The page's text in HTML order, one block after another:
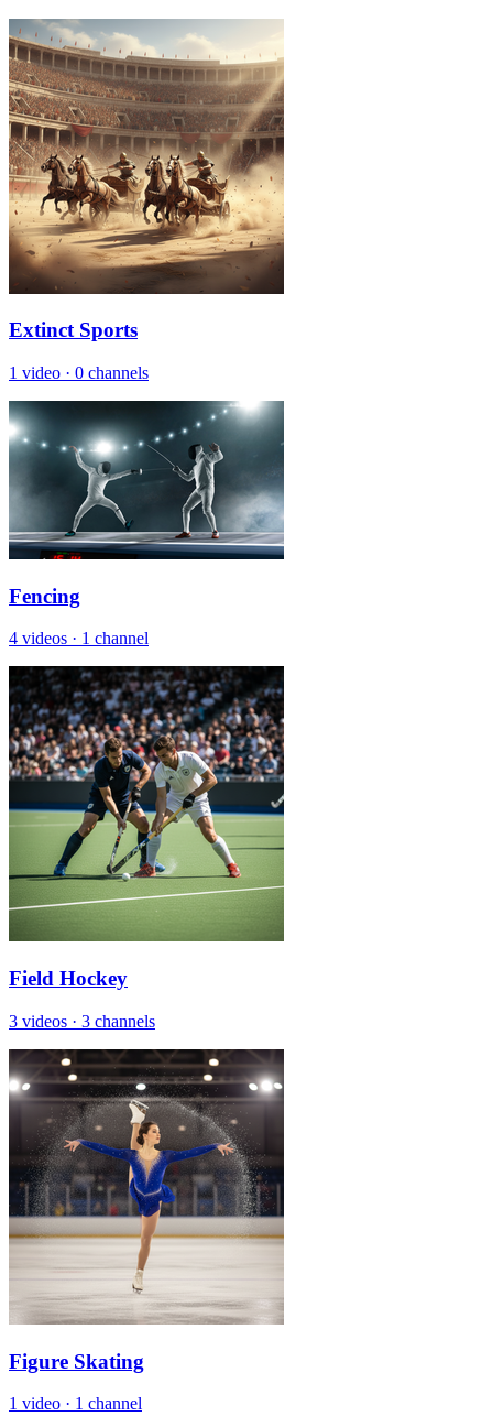
Extinct Sports
1 video · 0 channels
Fencing
4 videos · 1 channel
Field Hockey
3 videos · 3 channels
Figure Skating
1 video · 1 channel